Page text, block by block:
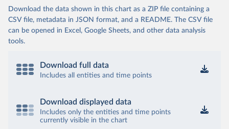
Download the data shown in this chart as a ZIP file containing a
CSV file, metadata in JSON format, and a README. The CSV file
can be opened in Excel, Google Sheets, and other data analysis
tools.
Download full data
Includes all entities and time points
Download displayed data
Includes only the entities and time points
currently visible in the chart